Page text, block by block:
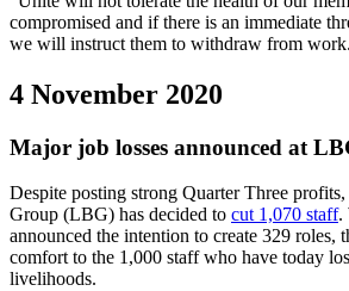
compromised and if there is an immediate
we will instruct them to withdraw from
4 November 2020
Major job losses announced at
Despite posting strong Quarter Three
Group (LBG) has decided to cut 1,070 staff.
announced the intention to create 329 roles,
comfort to the 1,000 staff who have today
livelihoods.